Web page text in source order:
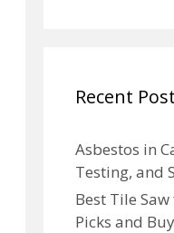
Recent
Asbestos in
Testing, and
Best Tile
Picks and